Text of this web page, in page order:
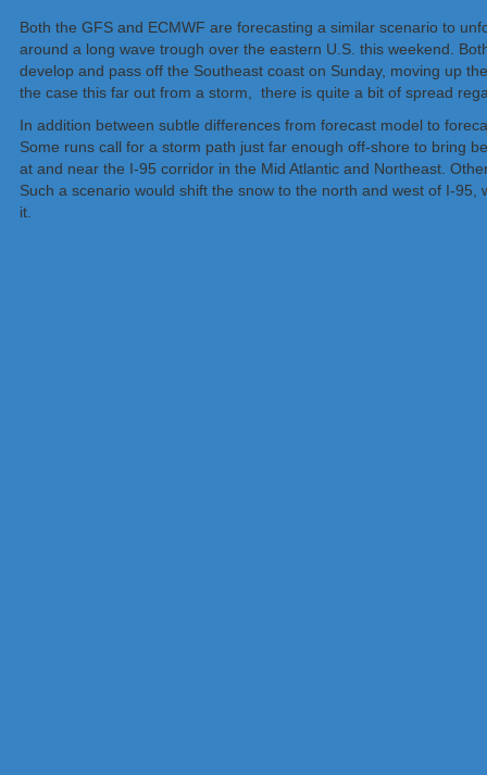
Both the GFS and ECMWF are forecasting a similar scenario to
around a long wave trough over the eastern U.S. this weekend.
develop and pass off the Southeast coast on Sunday, moving up
the case this far out from a storm, there is quite a bit of spread
In addition between subtle differences from forecast model to
Some runs call for a storm path just far enough off-shore to bring
at and near the I-95 corridor in the Mid Atlantic and Northeast.
Such a scenario would shift the snow to the north and west of I-
it.